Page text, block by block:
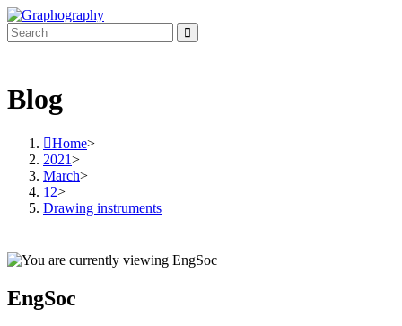
Skip
to
content
Blog
Home>
2021>
March>
12>
Drawing instruments
EngSoc